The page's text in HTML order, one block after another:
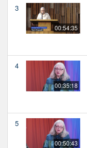
3
00:54:35
4
00:35:18
5
00:50:43